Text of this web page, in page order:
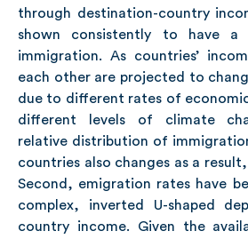
through destination-country
shown consistently to have
immigration. As countries’
each other are projected to
due to different rates of
different levels of climate
relative distribution of
countries also changes as a
Second, emigration rates have
complex, inverted U-shaped
country income. Given the